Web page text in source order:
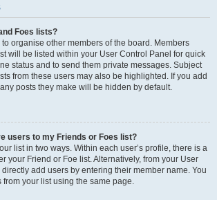
Foes lists?
organise other members of the board. Members
will be listed within your User Control Panel for quick
status and to send them private messages. Subject
from these users may also be highlighted. If you add
posts they make will be hidden by default.
users to my Friends or Foes list?
list in two ways. Within each user’s profile, there is a
your Friend or Foe list. Alternatively, from your User
add users by entering their member name. You
your list using the same page.